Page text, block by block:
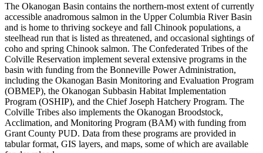
The Okanogan Basin contains the northern-most extent of currently
accessible anadromous salmon in the Upper Columbia River Basin
and is home to thriving sockeye and fall Chinook populations, a
steelhead run that is listed as threatened, and occasional sightings of
coho and spring Chinook salmon. The Confederated Tribes of the
Colville Reservation implement several extensive programs in the
basin with funding from the Bonneville Power Administration,
including the Okanogan Basin Monitoring and Evaluation Program
(OBMEP), the Okanogan Subbasin Habitat Implementation
Program (OSHIP), and the Chief Joseph Hatchery Program. The
Colville Tribes also implements the Okanogan Broodstock,
Acclimation, and Monitoring Program (BAM) with funding from
Grant County PUD. Data from these programs are provided in
tabular format, GIS layers, and maps, some of which are available